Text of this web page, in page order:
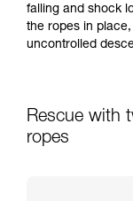
falling and shock
the ropes in
uncontrolled
Rescue with
ropes